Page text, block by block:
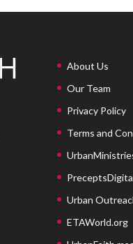
About Us
Our Team
Privacy Policy
Terms and
Urban
ETAWorld.org